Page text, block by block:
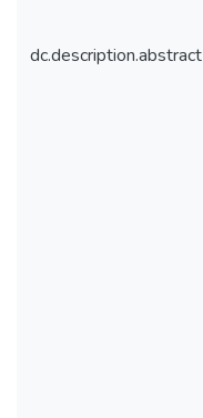
dc.description.abstract